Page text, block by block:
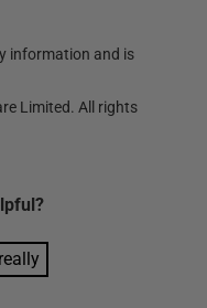
information and is
Limited. All rights